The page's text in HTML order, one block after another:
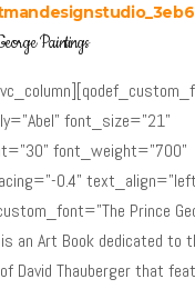
Paintings
font_size="21"
font_weight="700"
0.4"
Prince
an Art Book dedicated to
David Thauberger that